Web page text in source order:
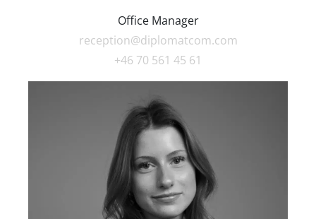
Office Manager
reception@diplomatcom.com
+46 70 561 45 61